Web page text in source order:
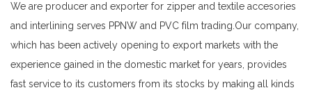
We are producer and exporter for zipper and textile accesories
and interlining serves PPNW and PVC film trading.Our company,
which has been actively opening to export markets with the
experience gained in the domestic market for years, provides
fast service to its customers from its stocks by making all kinds